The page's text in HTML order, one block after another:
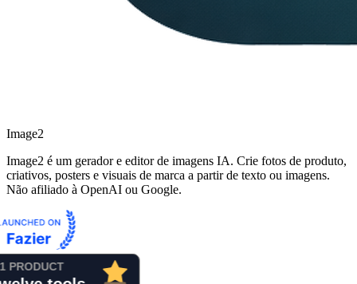
Image2
Image2 é um gerador e editor de imagens IA. Crie fotos de produto,
criativos, posters e visuais de marca a partir de texto ou imagens.
Não afiliado à OpenAI ou Google.